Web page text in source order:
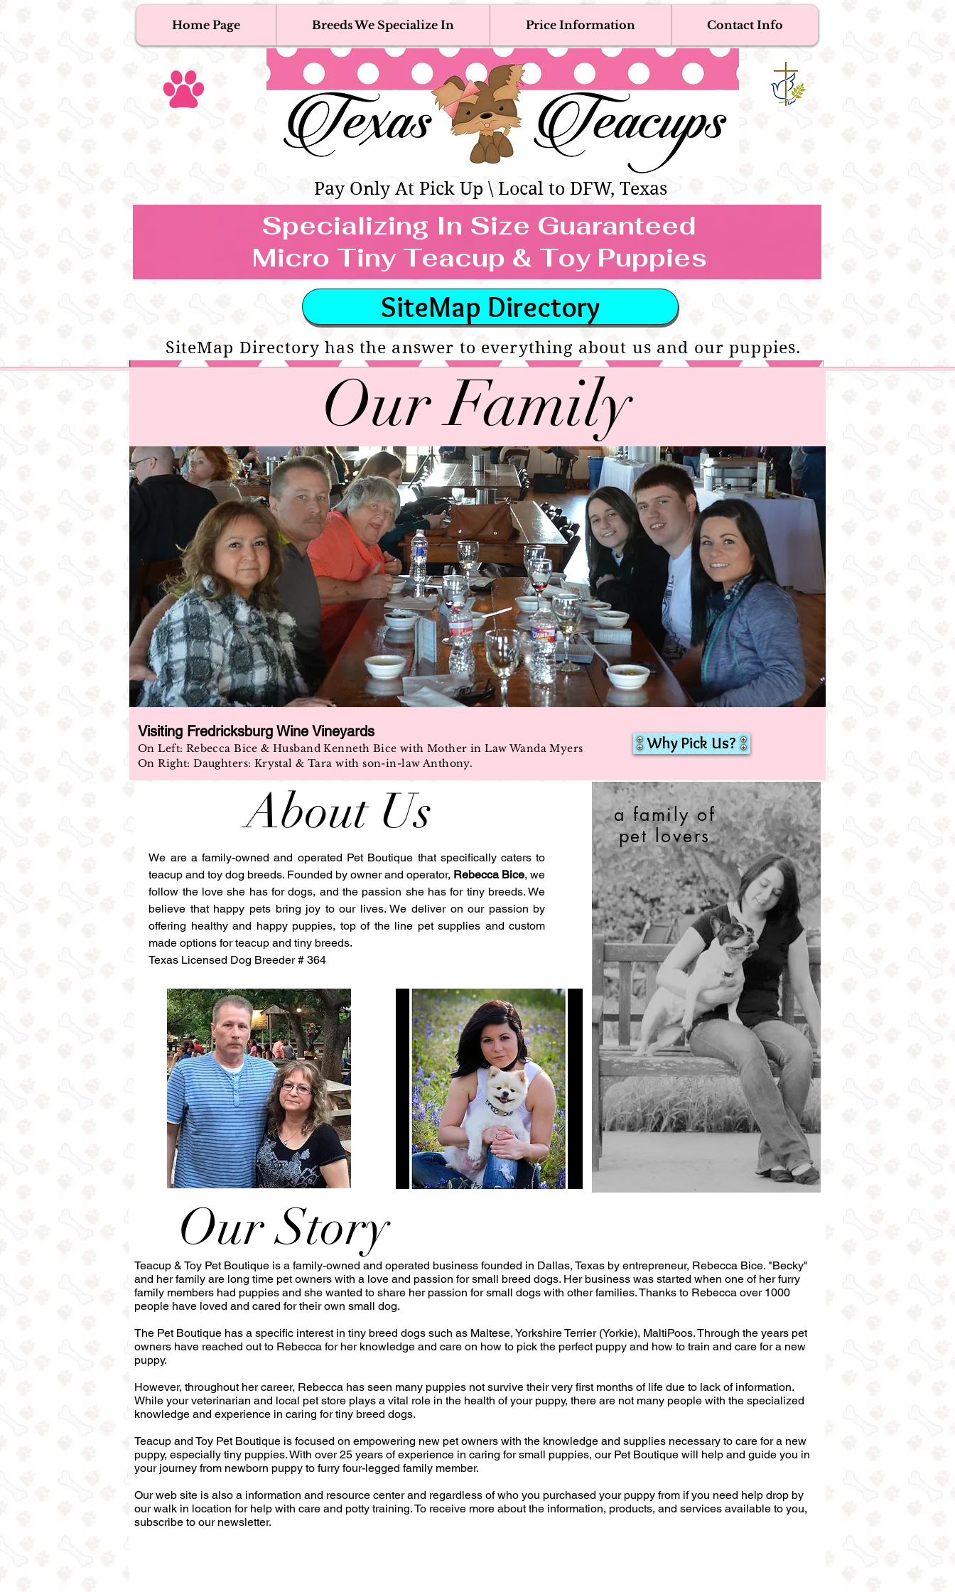
Adoption, Discounted & Free Teacup & Toy Puppy / Dogs
Occasionally Available
Teacup & Toy Puppies For Sale Near Me
Texas Teacups | Teacup & Toy Pets Boutique
Home Page Breeds We Specialize In Price Information Contact Info
Pay Only At Pick Up \ Local to DFW, Texas
TEACUP & TOY
BREEDS WE SPECIALIZE IN
Specializing In Size Guaranteed
Micro Tiny Teacup & Toy Puppies
SiteMap Directory
SiteMap Directory has the answer to everything about us and our puppies.
Our Family
Visiting Fredricksburg Wine Vineyards
On Left: Rebecca Bice & Husband Kenneth Bice with Mother in Law Wanda Myers
On Right: Daughters: Krystal & Tara with son-in-law Anthony.
Why Pick Us?
About Us
We are a family-owned and operated Pet Boutique that specifically caters to
teacup and toy dog breeds. Founded by owner and operator, Rebecca Bice, we
follow the love she has for dogs, and the passion she has for tiny breeds. We
believe that happy pets bring joy to our lives. We deliver on our passion by
offering healthy and happy puppies, top of the line pet supplies and custom
made options for teacup and tiny breeds.
Texas Licensed Dog Breeder # 364
a family of
pet lovers
Our Story
Teacup & Toy Pet Boutique is a family-owned and operated business founded in Dallas, Texas by entrepreneur, Rebecca Bice. "Becky"
and her family are long time pet owners with a love and passion for small breed dogs. Her business was started when one of her furry
family members had puppies and she wanted to share her passion for small dogs with other families. Thanks to Rebecca over 1000
people have loved and cared for their own small dog.
The Pet Boutique has a specific interest in tiny breed dogs such as Maltese, Yorkshire Terrier (Yorkie), MaltiPoos. Through the years pet
owners have reached out to Rebecca for her knowledge and care on how to pick the perfect puppy and how to train and care for a new
puppy.
However, throughout her career, Rebecca has seen many puppies not survive their very first months of life due to lack of information.
While your veterinarian and local pet store plays a vital role in the health of your puppy, there are not many people with the specialized
knowledge and experience in caring for tiny breed dogs.
Teacup and Toy Pet Boutique is focused on empowering new pet owners with the knowledge and supplies necessary to care for a new
puppy, especially tiny puppies. With over 25 years of experience in caring for small puppies, our Pet Boutique will help and guide you in
your journey from newborn puppy to furry four-legged family member.
Our web site is also a information and resource center and regardless of who you purchased your puppy from if you need help drop by
our walk in location for help with care and potty training. To receive more about the information, products, and services available to you,
subscribe to our newsletter.